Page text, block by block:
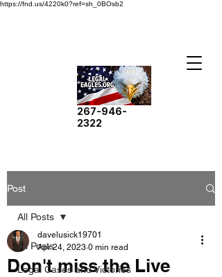
https://fnd.us/4220k0?ref=sh_0BOsb2
267-946-
2322
Post
All Posts
Legal Cases and Victories
All Posts
Don't miss the Live
davelusick19701
Apr 24, 2023 0 min read